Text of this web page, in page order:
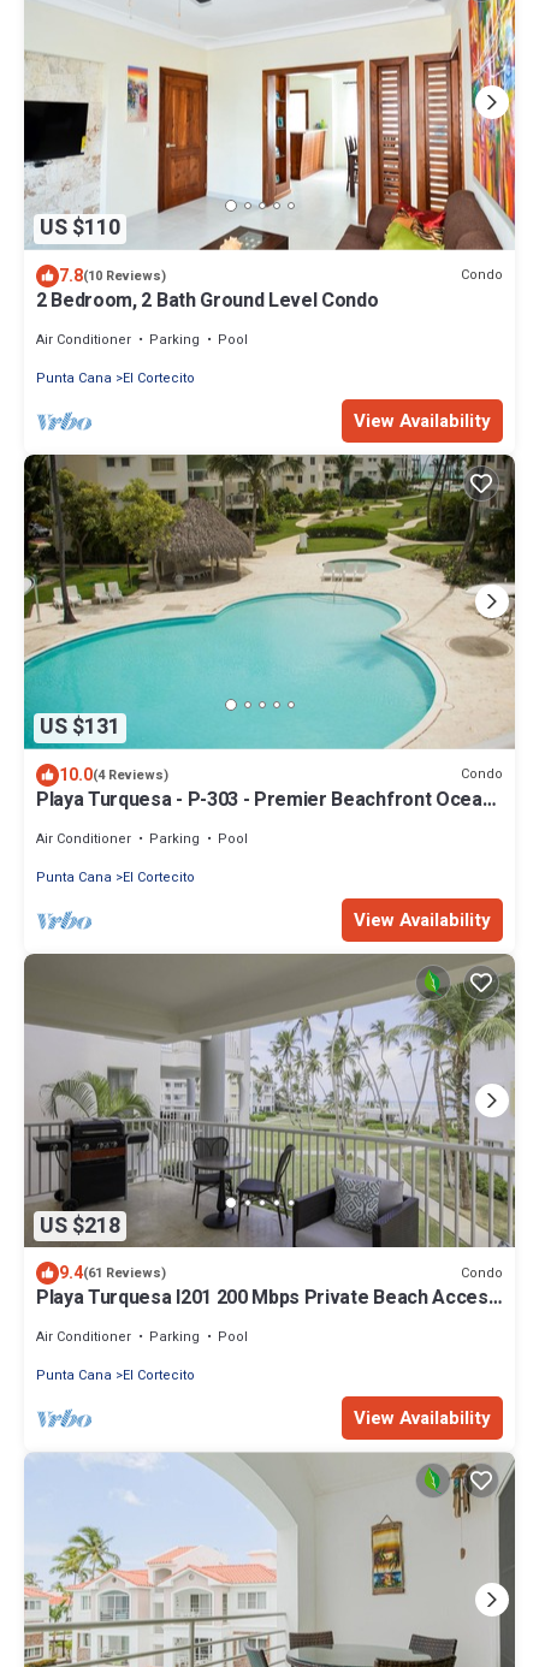
US $110
7.8(10 Reviews) Condo
2 Bedroom, 2 Bath Ground Level Condo
Air Conditioner Parking
Pool
Punta Cana
El Cortecito
View Availability
US $131
10.0(4 Reviews) Condo
Playa Turquesa - P-303 - Premier Beachfront Ocean
Air Conditioner Parking
Pool
Punta Cana
El Cortecito
View Availability
US $218
9.4(61 Reviews) Condo
Playa Turquesa I201 200 Mbps Private Beach Access
Air Conditioner Parking
Pool
Punta Cana
El Cortecito
View Availability